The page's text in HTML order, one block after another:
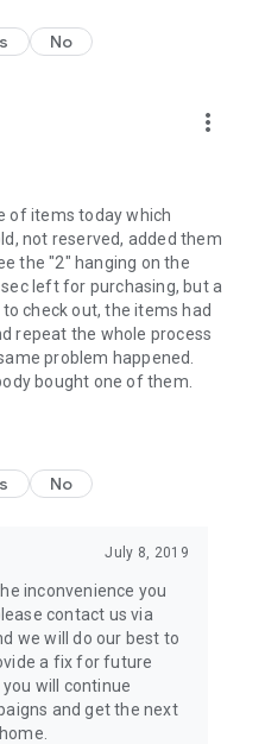
No
more_vert
of items today which
not reserved, added them
the "2" hanging on the
left for purchasing, but a
check out, the items had
repeat the whole process
problem happened.
bought one of them.
No
July 8, 2019
inconvenience you
contact us via
we will do our best to
a fix for future
will continue
and get the next